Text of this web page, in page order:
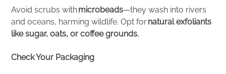
Avoid scrubs withmicrobeads—they wash into rivers
and oceans, harming wildlife. Opt fornatural exfoliants
like sugar, oats, or coffee grounds.
Check Your Packaging